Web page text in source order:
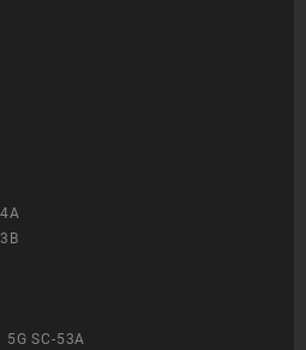
SC-53A